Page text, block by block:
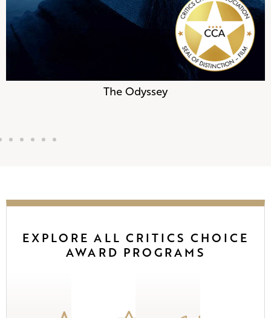
The Odyssey
EXPLORE ALL CRITICS CHOICE
AWARD PROGRAMS